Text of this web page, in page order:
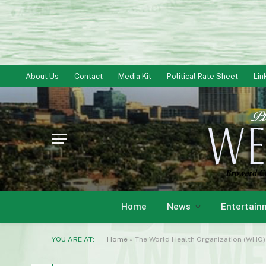
About Us Contact Media Kit Political Rate Sheet
Home News
YOU ARE AT: Home » The World Health Organization